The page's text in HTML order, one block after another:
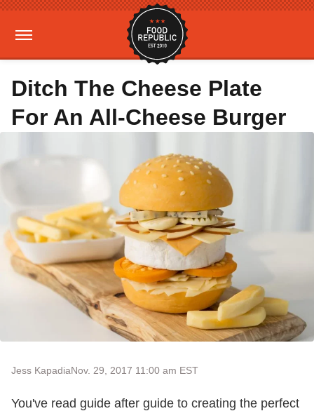
Ditch The Cheese Plate
For An All-Cheese Burger
Jess KapadiaNov. 29, 2017 11:00 am EST
You've read guide after guide to creating the perfect